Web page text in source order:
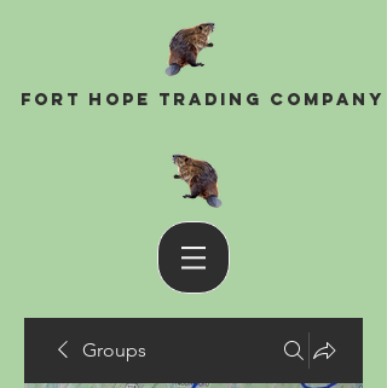
Fort Hope Trading Company
Groups